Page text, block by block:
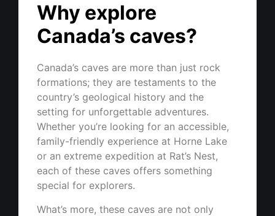
Why explore
Canada’s caves?
Canada’s caves are more than just rock
formations; they are testaments to the
country’s geological history and the
setting for unforgettable adventures.
Whether you’re looking for an accessible,
family-friendly experience at Horne Lake
or an extreme expedition at Rat’s Nest,
each of these caves offers something
special for explorers.
What’s more, these caves are not only